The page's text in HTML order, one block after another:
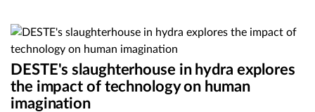
DESTE's slaughterhouse in hydra explores
the impact of technology on human
imagination